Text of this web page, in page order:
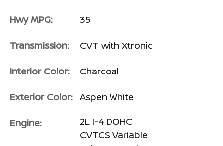
Hwy MPG: 35
Transmission: CVT with Xtronic
Interior Color: Charcoal
Exterior Color: Aspen White
Engine:
2L I-4 DOHC
CVTCS Variable